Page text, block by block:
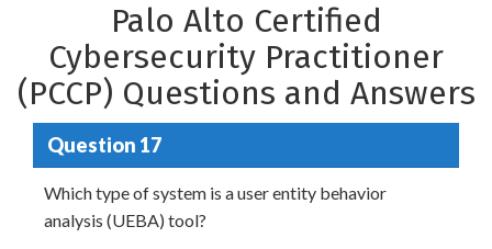
Palo Alto Certified
Cybersecurity Practitioner
(PCCP) Questions and Answers
Question 17
Which type of system is a user entity behavior
analysis (UEBA) tool?